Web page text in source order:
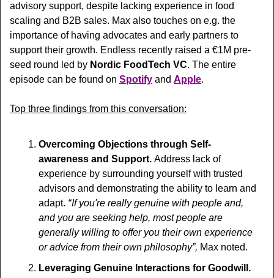
advisory support, despite lacking experience in food
scaling and B2B sales. Max also touches on e.g. the
importance of having advocates and early partners to
support their growth. Endless recently raised a €1M pre-
seed round led by Nordic FoodTech VC. The entire
episode can be found on Spotify and Apple.
Top three findings from this conversation:
Overcoming Objections through Self-
awareness and Support. Address lack of
experience by surrounding yourself with trusted
advisors and demonstrating the ability to learn and
adapt. “ If you're really genuine with people and,
and you are seeking help, most people are
generally willing to offer you their own experience
or advice from their own philosophy”, Max noted.